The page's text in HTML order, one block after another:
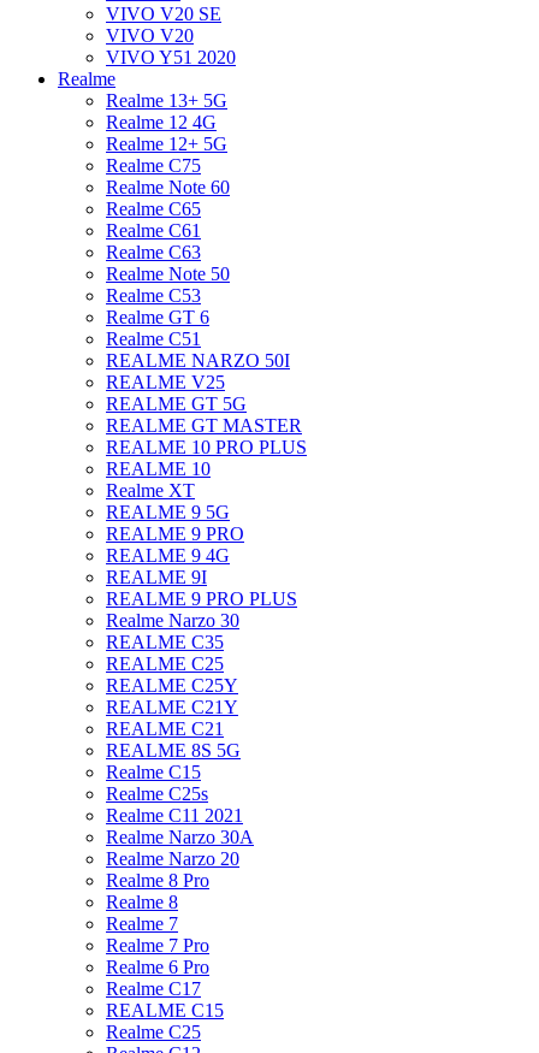
VIVO V20 SE
VIVO V20
VIVO Y51 2020
Realme
Realme 13+ 5G
Realme 12 4G
Realme 12+ 5G
Realme C75
Realme Note 60
Realme C65
Realme C61
Realme C63
Realme Note 50
Realme C53
Realme GT 6
Realme C51
REALME NARZO 50I
REALME V25
REALME GT 5G
REALME GT MASTER
REALME 10 PRO PLUS
REALME 10
Realme XT
REALME 9 5G
REALME 9 PRO
REALME 9 4G
REALME 9I
REALME 9 PRO PLUS
Realme Narzo 30
REALME C35
REALME C25
REALME C25Y
REALME C21Y
REALME C21
REALME 8S 5G
Realme C15
Realme C25s
Realme C11 2021
Realme Narzo 30A
Realme Narzo 20
Realme 8 Pro
Realme 8
Realme 7
Realme 7 Pro
Realme 6 Pro
Realme C17
REALME C15
Realme C25